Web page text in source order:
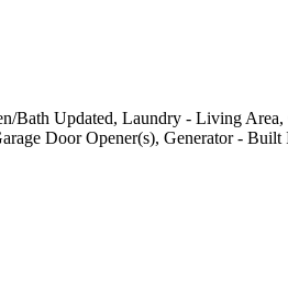
Updated, Laundry - Living
Door Opener(s), Generator -